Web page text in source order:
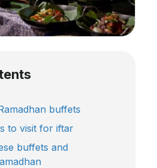
buffets
to visit for iftar
buffets and